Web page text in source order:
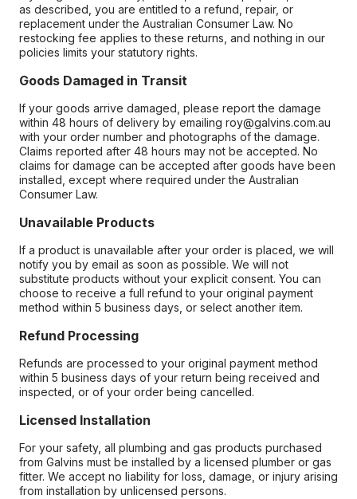
as described, you are entitled to a refund, repair, or
replacement under the Australian Consumer Law. No
restocking fee applies to these returns, and nothing in our
policies limits your statutory rights.
Goods Damaged in Transit
If your goods arrive damaged, please report the damage
within 48 hours of delivery by emailing roy@galvins.com.au
with your order number and photographs of the damage.
Claims reported after 48 hours may not be accepted. No
claims for damage can be accepted after goods have been
installed, except where required under the Australian
Consumer Law.
Unavailable Products
If a product is unavailable after your order is placed, we will
notify you by email as soon as possible. We will not
substitute products without your explicit consent. You can
choose to receive a full refund to your original payment
method within 5 business days, or select another item.
Refund Processing
Refunds are processed to your original payment method
within 5 business days of your return being received and
inspected, or of your order being cancelled.
Licensed Installation
For your safety, all plumbing and gas products purchased
from Galvins must be installed by a licensed plumber or gas
fitter. We accept no liability for loss, damage, or injury arising
from installation by unlicensed persons.